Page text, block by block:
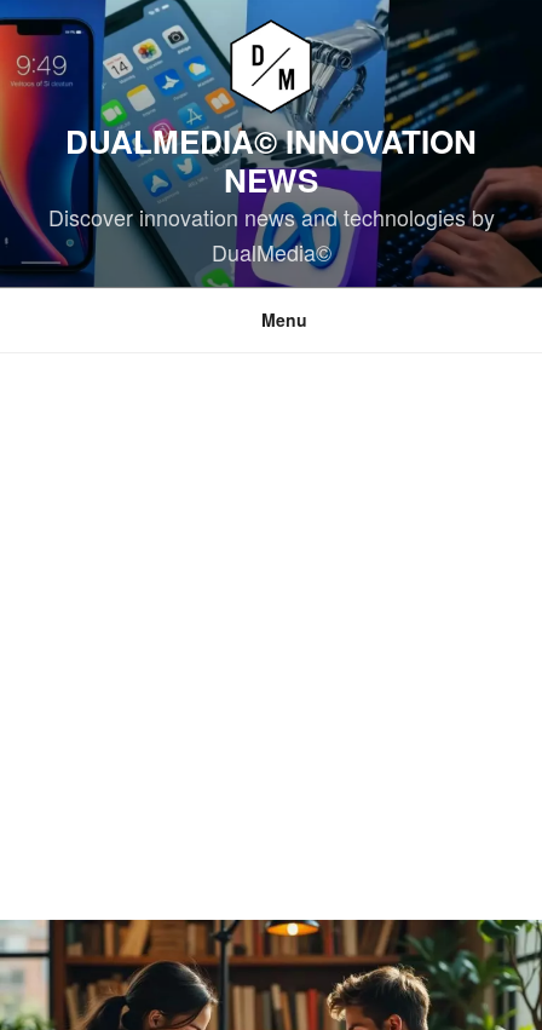
Skip
content
DUALMEDIA© INNOVATION
NEWS
Discover innovation news and technologies by
DualMedia©
Menu